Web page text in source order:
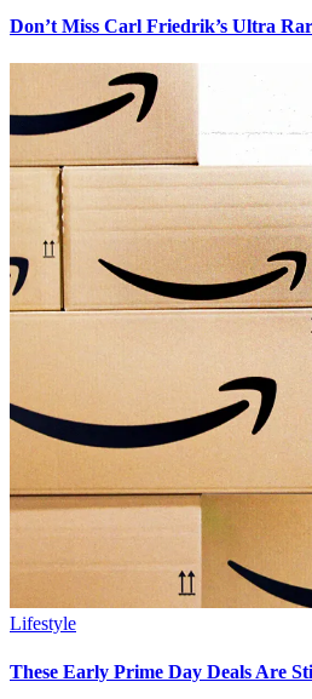
Don’t Miss Carl Friedrik’s Ultra
Lifestyle
These Early Prime Day Deals Are